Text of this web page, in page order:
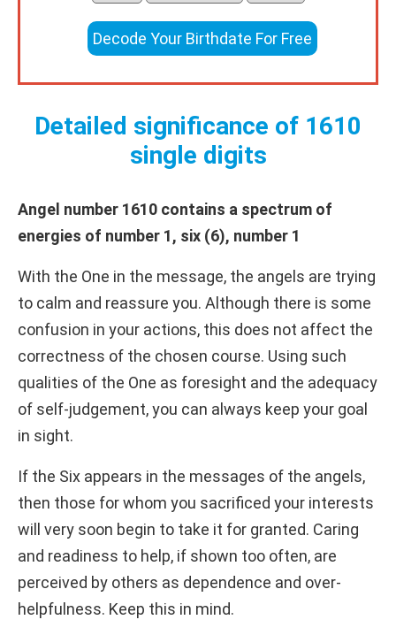
Decode Your Birthdate For Free
Detailed significance of 1610
single digits
Angel number 1610 contains a spectrum of
energies of number 1, six (6), number 1
With the One in the message, the angels are trying
to calm and reassure you. Although there is some
confusion in your actions, this does not affect the
correctness of the chosen course. Using such
qualities of the One as foresight and the adequacy
of self-judgement, you can always keep your goal
in sight.
If the Six appears in the messages of the angels,
then those for whom you sacrificed your interests
will very soon begin to take it for granted. Caring
and readiness to help, if shown too often, are
perceived by others as dependence and over-
helpfulness. Keep this in mind.